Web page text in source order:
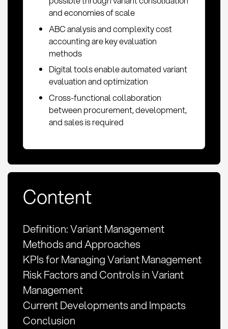
and economies of scale
ABC analysis and complexity cost
accounting are key evaluation
methods
Digital tools enable automated variant
evaluation and optimization
Cross-functional collaboration
between procurement, development,
and sales is required
Content
Definition: Variant Management
Methods and Approaches
KPIs for Managing Variant Management
Risk Factors and Controls in Variant
Management
Current Developments and Impacts
Conclusion